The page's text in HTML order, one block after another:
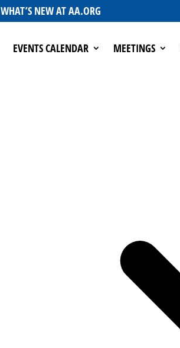
WHAT’S NEW AT AA.ORG
EVENTS CALENDAR MEETINGS